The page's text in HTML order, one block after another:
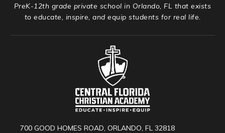
PreK-12th grade private school in Orlando, FL that exists
to educate, inspire, and equip students for real life.
700 GOOD HOMES ROAD, ORLANDO, FL 32818